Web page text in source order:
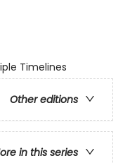
Timelines
Other editions
in this series